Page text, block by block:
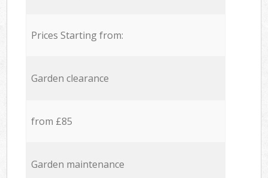
Prices Starting from:
Garden clearance
from £85
Garden maintenance